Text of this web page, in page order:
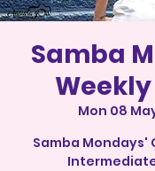
Samba
Mon 08
Samba Mondays'